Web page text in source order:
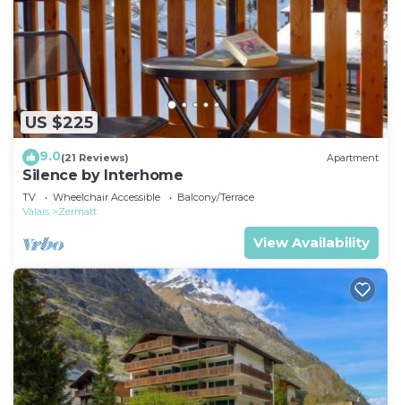
US $225
9.0(21 Reviews) Apartment
Silence by Interhome
TV Wheelchair Accessible
Balcony/Terrace
Valais
Zermatt
View Availability